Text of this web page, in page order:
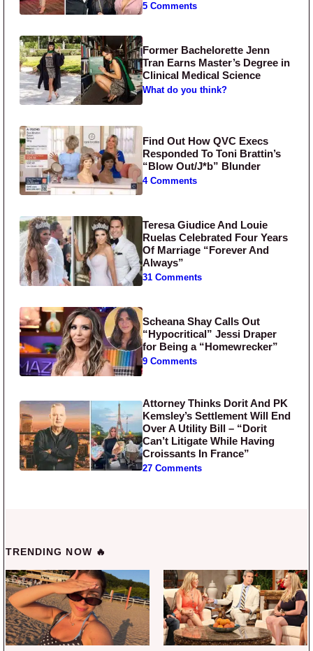
5 Comments
Former Bachelorette Jenn
Tran Earns Master’s Degree in
Clinical Medical Science
What do you think?
Find Out How QVC Execs
Responded To Toni Brattin’s
“Blow Out/J*b” Blunder
4 Comments
Teresa Giudice And Louie
Ruelas Celebrated Four Years
Of Marriage “Forever And
Always”
31 Comments
Scheana Shay Calls Out
“Hypocritical” Jessi Draper
for Being a “Homewrecker”
9 Comments
Attorney Thinks Dorit And PK
Kemsley’s Settlement Will End
Over A Utility Bill – “Dorit
Can’t Litigate While Having
Croissants In France”
27 Comments
TRENDING NOW 🔥